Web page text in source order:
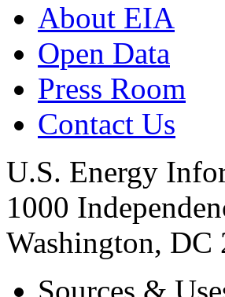
About EIA
Open Data
Press Room
Contact Us
U.S. Energy
1000
Washington, DC